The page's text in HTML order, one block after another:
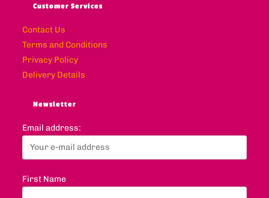
Customer Services
Contact Us
Terms and Conditions
Privacy Policy
Delivery Details
Newsletter
Email address:
First Name